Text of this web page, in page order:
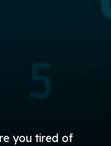
you tired of